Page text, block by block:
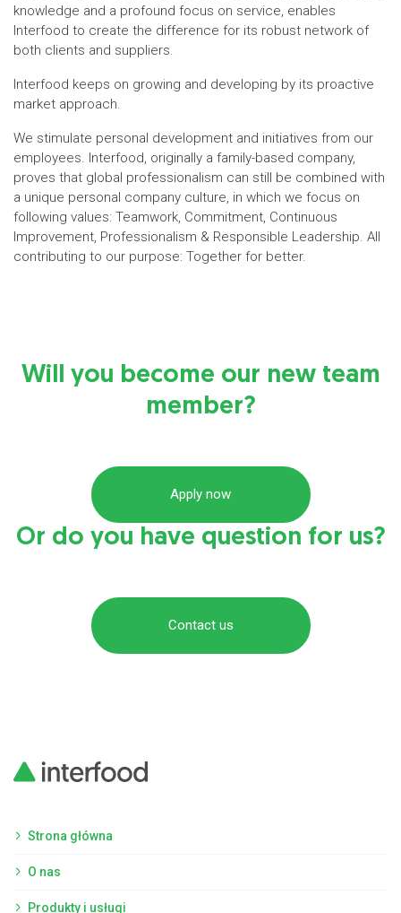
knowledge and a profound focus on service, enables
Interfood to create the difference for its robust network of
both clients and suppliers.
Interfood keeps on growing and developing by its proactive
market approach.
We stimulate personal development and initiatives from our
employees. Interfood, originally a family-based company,
proves that global professionalism can still be combined with
a unique personal company culture, in which we focus on
following values: Teamwork, Commitment, Continuous
Improvement, Professionalism & Responsible Leadership. All
contributing to our purpose: Together for better.
Will you become our new team
member?
Apply now
Or do you have question for us?
Contact us
Strona główna
O nas
Produkty i usługi